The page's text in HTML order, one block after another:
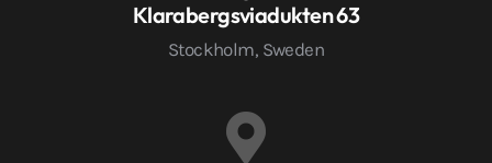
Klarabergsviadukten 63
Stockholm, Sweden